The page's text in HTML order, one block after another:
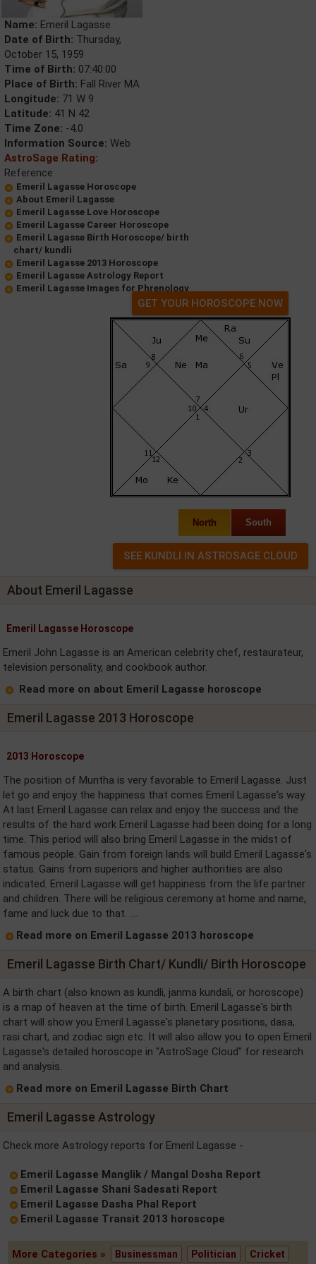
Name: Emeril Lagasse
Date of Birth: Thursday,
October 15, 1959
Time of Birth: 07:40:00
Place of Birth: Fall River MA
Longitude: 71 W 9
Latitude: 41 N 42
Time Zone: -4.0
Information Source: Web
AstroSage Rating:
Reference
Emeril Lagasse Horoscope
About Emeril Lagasse
Emeril Lagasse Love Horoscope
Emeril Lagasse Career Horoscope
Emeril Lagasse Birth Horoscope/ birth
chart/ kundli
Emeril Lagasse 2013 Horoscope
Emeril Lagasse Astrology Report
Emeril Lagasse Images for Phrenology
GET YOUR HOROSCOPE NOW
North South
About Emeril Lagasse
Emeril Lagasse Horoscope
Emeril John Lagasse is an American celebrity chef, restaurateur,
television personality, and cookbook author.
Read more on about Emeril Lagasse horoscope
Emeril Lagasse 2013 Horoscope
2013 Horoscope
The position of Muntha is very favorable to Emeril Lagasse. Just
let go and enjoy the happiness that comes Emeril Lagasse's way.
At last Emeril Lagasse can relax and enjoy the success and the
results of the hard work Emeril Lagasse had been doing for a long
time. This period will also bring Emeril Lagasse in the midst of
famous people. Gain from foreign lands will build Emeril Lagasse's
status. Gains from superiors and higher authorities are also
indicated. Emeril Lagasse will get happiness from the life partner
and children. There will be religious ceremony at home and name,
fame and luck due to that. ....
Read more on Emeril Lagasse 2013 horoscope
Emeril Lagasse Birth Chart/ Kundli/ Birth Horoscope
A birth chart (also known as kundli, janma kundali, or horoscope)
is a map of heaven at the time of birth. Emeril Lagasse's birth
chart will show you Emeril Lagasse's planetary positions, dasa,
rasi chart, and zodiac sign etc. It will also allow you to open Emeril
Lagasse's detailed horoscope in "AstroSage Cloud" for research
and analysis.
Read more on Emeril Lagasse Birth Chart
Emeril Lagasse Astrology
Check more Astrology reports for Emeril Lagasse -
Emeril Lagasse Manglik / Mangal Dosha Report
Emeril Lagasse Shani Sadesati Report
Emeril Lagasse Dasha Phal Report
Emeril Lagasse Transit 2013 horoscope
More Categories » Businessman Politician Cricket